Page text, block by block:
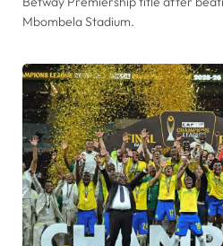
Mbombela Stadium.